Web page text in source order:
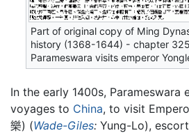
Part of original copy of Ming
history (1368-1644) - chapter
Parameswara visits emperor
In the early 1400s, Parameswara
voyages to China, to visit
樂) (Wade-Giles: Yung-Lo),